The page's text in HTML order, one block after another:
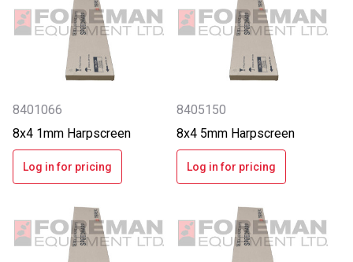
8401066
8x4 1mm Harpscreen
Log in for pricing
8405150
8x4 5mm Harpscreen
Log in for pricing